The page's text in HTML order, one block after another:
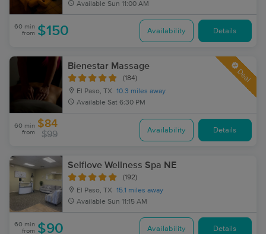
Available Sun 11:00 AM
60 min
from $150 Availability Details
Bienestar Massage
(184)
El Paso, TX
10.3 miles away
Available Sat 6:30 PM
Deal
60 min
from
$84
$99 Availability Details
Selflove Wellness Spa NE
(192)
El Paso, TX
15.1 miles away
Available Sun 11:15 AM
60 min
from $90 Availability Details